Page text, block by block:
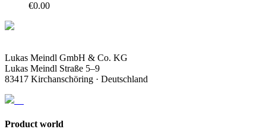
€0.00
Lukas Meindl GmbH & Co. KG
Lukas Meindl Straße 5–9
83417 Kirchanschöring · Deutschland
Product world